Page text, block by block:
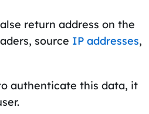
return address on the
source IP addresses,
authenticate this data, it